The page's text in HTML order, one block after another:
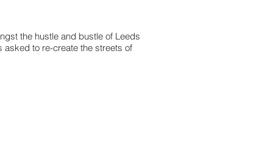
the hustle and bustle of Leeds
to re-create the streets of